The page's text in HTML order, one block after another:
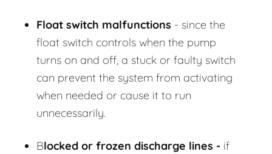
Float switch malfunctions - since the
float switch controls when the pump
turns on and off, a stuck or faulty switch
can prevent the system from activating
when needed or cause it to run
unnecessarily.
Blocked or frozen discharge lines - if